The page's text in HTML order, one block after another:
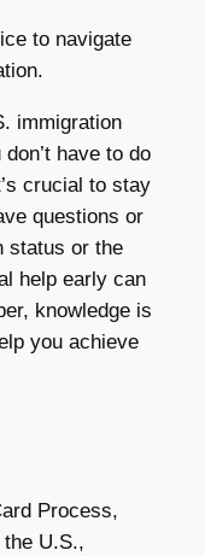
to navigate
immigration
have to do
crucial to stay
questions or
status or the
help early can
knowledge is
you achieve
Process,
U.S.,